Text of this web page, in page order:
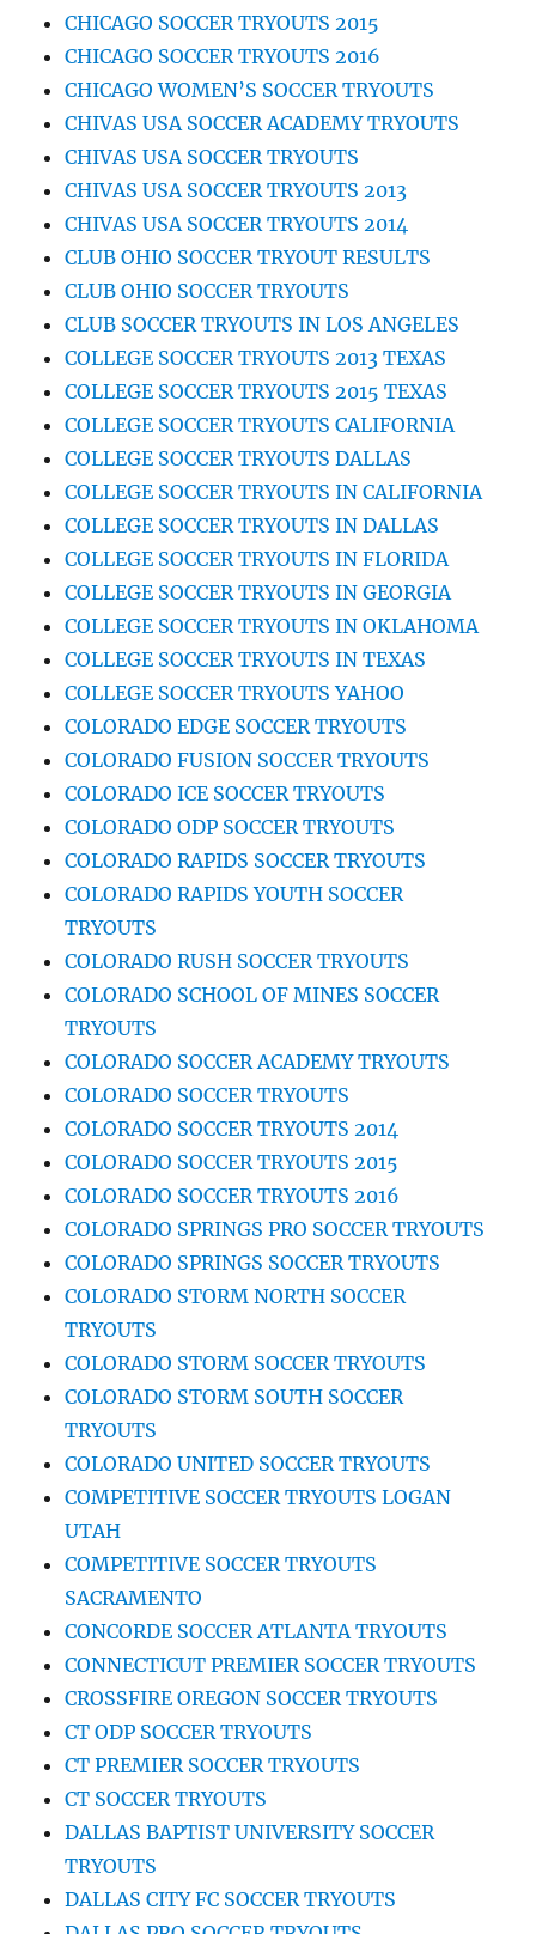
CHICAGO SOCCER TRYOUTS 2015
CHICAGO SOCCER TRYOUTS 2016
CHICAGO WOMEN’S SOCCER TRYOUTS
CHIVAS USA SOCCER ACADEMY TRYOUTS
CHIVAS USA SOCCER TRYOUTS
CHIVAS USA SOCCER TRYOUTS 2013
CHIVAS USA SOCCER TRYOUTS 2014
CLUB OHIO SOCCER TRYOUT RESULTS
CLUB OHIO SOCCER TRYOUTS
CLUB SOCCER TRYOUTS IN LOS ANGELES
COLLEGE SOCCER TRYOUTS 2013 TEXAS
COLLEGE SOCCER TRYOUTS 2015 TEXAS
COLLEGE SOCCER TRYOUTS CALIFORNIA
COLLEGE SOCCER TRYOUTS DALLAS
COLLEGE SOCCER TRYOUTS IN CALIFORNIA
COLLEGE SOCCER TRYOUTS IN DALLAS
COLLEGE SOCCER TRYOUTS IN FLORIDA
COLLEGE SOCCER TRYOUTS IN GEORGIA
COLLEGE SOCCER TRYOUTS IN OKLAHOMA
COLLEGE SOCCER TRYOUTS IN TEXAS
COLLEGE SOCCER TRYOUTS YAHOO
COLORADO EDGE SOCCER TRYOUTS
COLORADO FUSION SOCCER TRYOUTS
COLORADO ICE SOCCER TRYOUTS
COLORADO ODP SOCCER TRYOUTS
COLORADO RAPIDS SOCCER TRYOUTS
COLORADO RAPIDS YOUTH SOCCER
TRYOUTS
COLORADO RUSH SOCCER TRYOUTS
COLORADO SCHOOL OF MINES SOCCER
TRYOUTS
COLORADO SOCCER ACADEMY TRYOUTS
COLORADO SOCCER TRYOUTS
COLORADO SOCCER TRYOUTS 2014
COLORADO SOCCER TRYOUTS 2015
COLORADO SOCCER TRYOUTS 2016
COLORADO SPRINGS PRO SOCCER TRYOUTS
COLORADO SPRINGS SOCCER TRYOUTS
COLORADO STORM NORTH SOCCER
TRYOUTS
COLORADO STORM SOCCER TRYOUTS
COLORADO STORM SOUTH SOCCER
TRYOUTS
COLORADO UNITED SOCCER TRYOUTS
COMPETITIVE SOCCER TRYOUTS LOGAN
UTAH
COMPETITIVE SOCCER TRYOUTS
SACRAMENTO
CONCORDE SOCCER ATLANTA TRYOUTS
CONNECTICUT PREMIER SOCCER TRYOUTS
CROSSFIRE OREGON SOCCER TRYOUTS
CT ODP SOCCER TRYOUTS
CT PREMIER SOCCER TRYOUTS
CT SOCCER TRYOUTS
DALLAS BAPTIST UNIVERSITY SOCCER
TRYOUTS
DALLAS CITY FC SOCCER TRYOUTS